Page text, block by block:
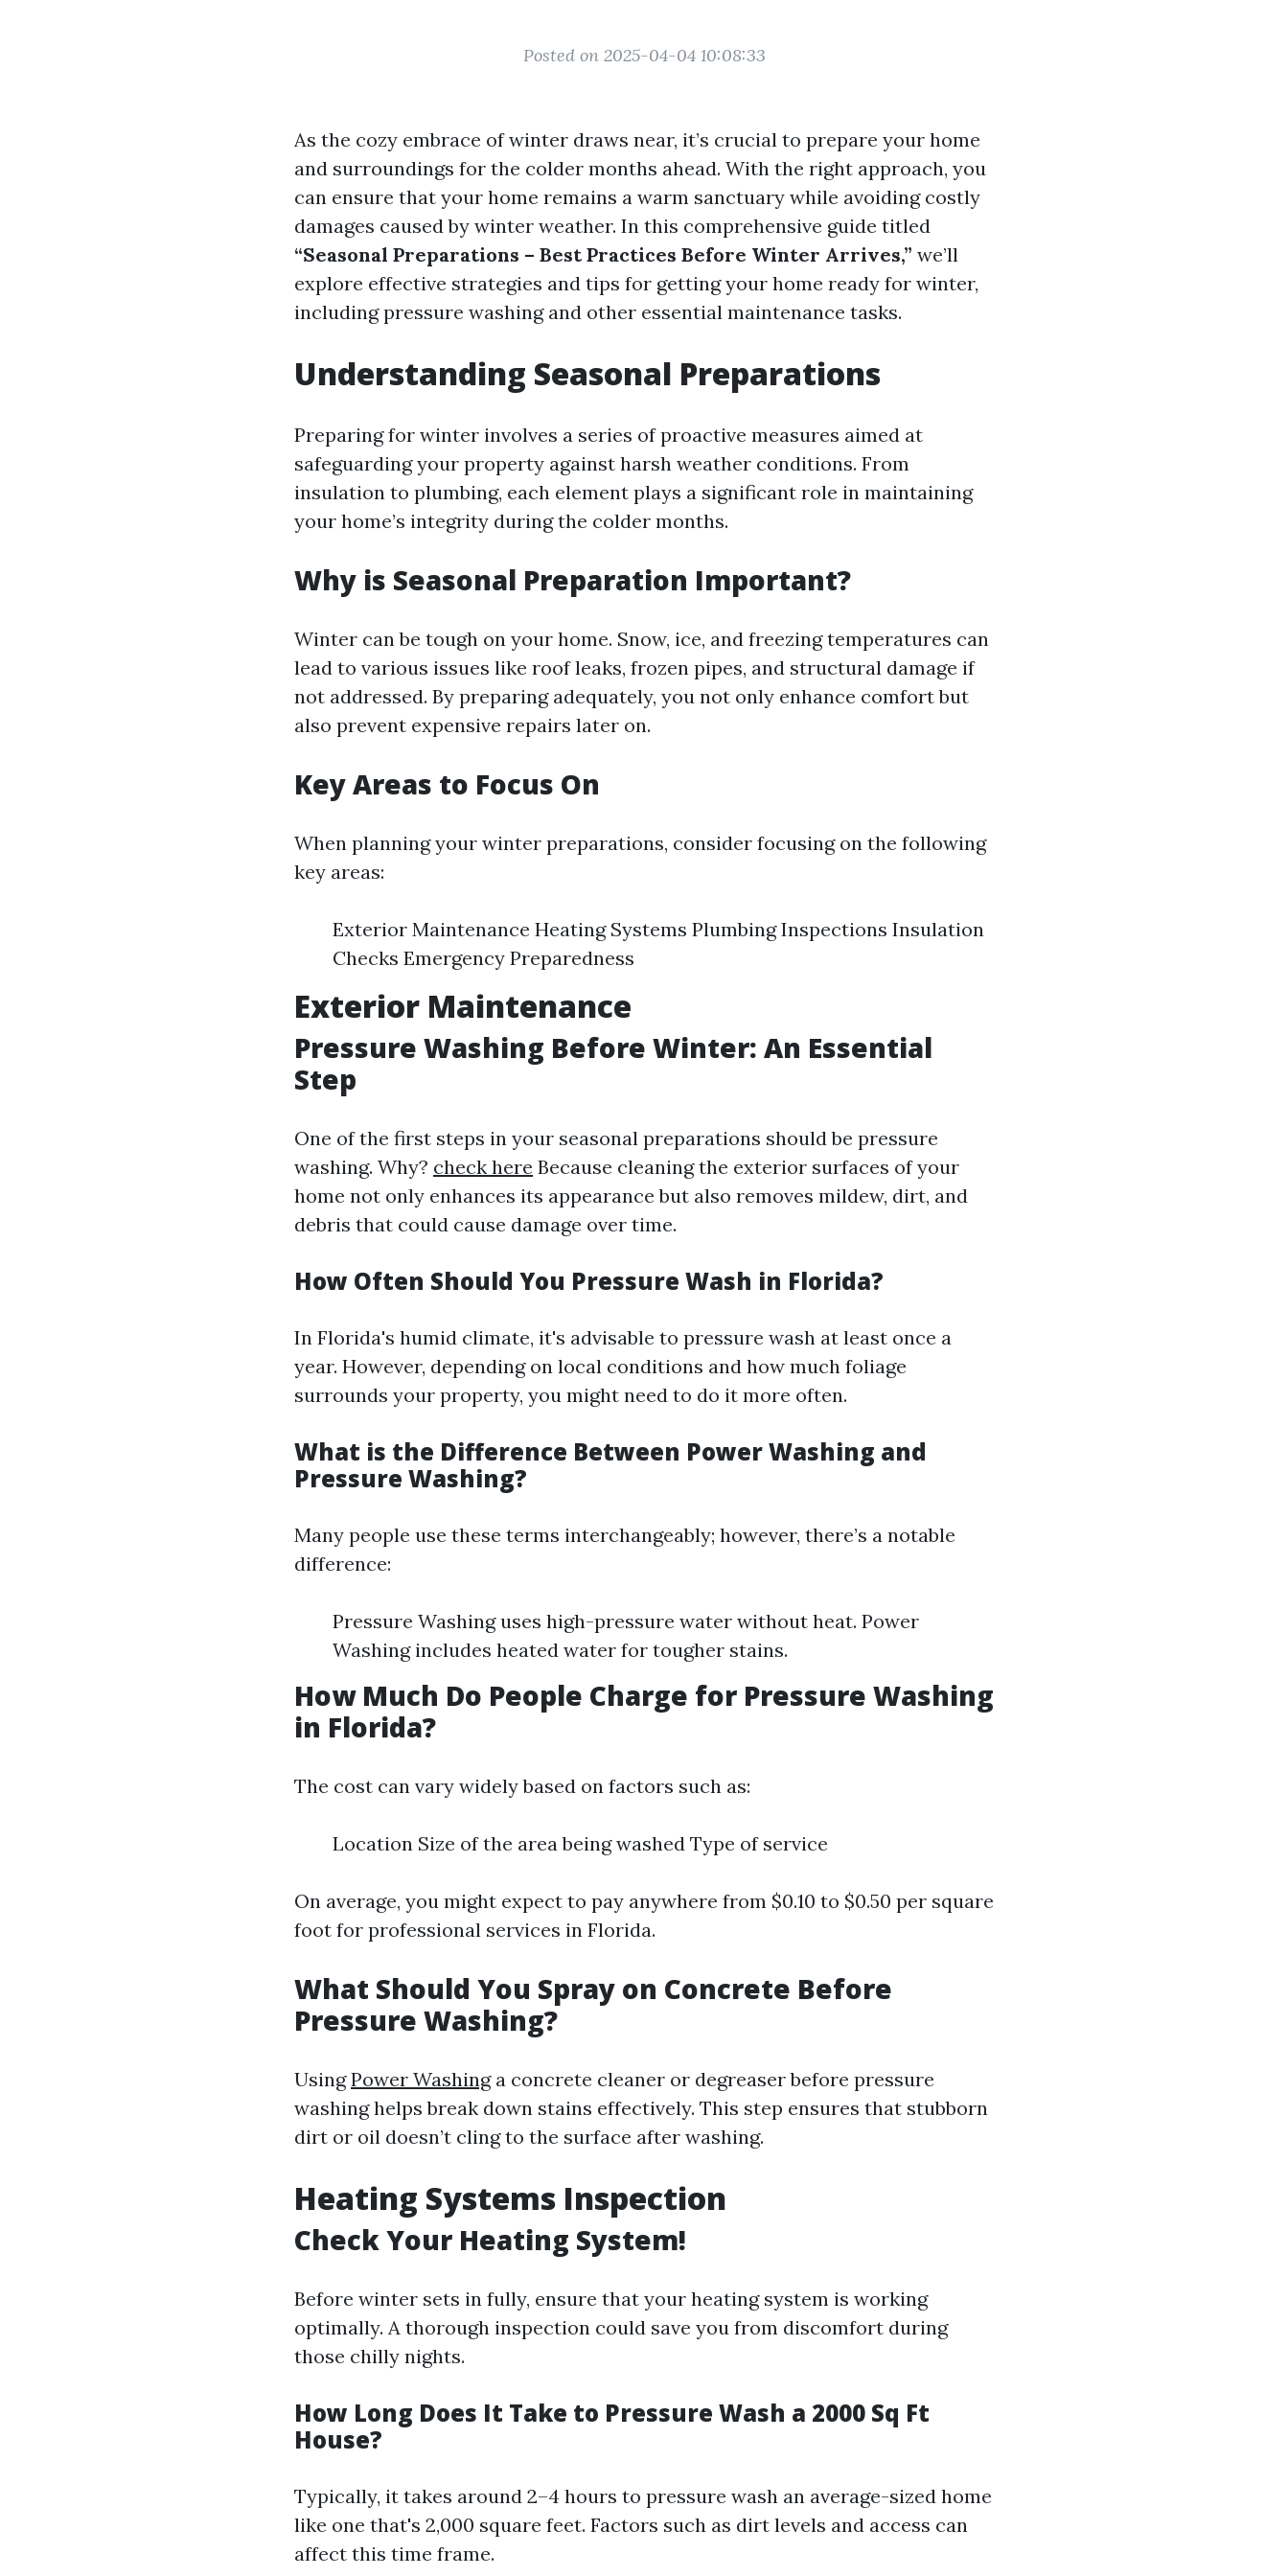
Posted on 2025-04-04 10:08:33
As the cozy embrace of winter draws near, it’s crucial to prepare your home
and surroundings for the colder months ahead. With the right approach, you
can ensure that your home remains a warm sanctuary while avoiding costly
damages caused by winter weather. In this comprehensive guide titled
“Seasonal Preparations – Best Practices Before Winter Arrives,” we’ll
explore effective strategies and tips for getting your home ready for winter,
including pressure washing and other essential maintenance tasks.
Understanding Seasonal Preparations
Preparing for winter involves a series of proactive measures aimed at
safeguarding your property against harsh weather conditions. From
insulation to plumbing, each element plays a significant role in maintaining
your home’s integrity during the colder months.
Why is Seasonal Preparation Important?
Winter can be tough on your home. Snow, ice, and freezing temperatures can
lead to various issues like roof leaks, frozen pipes, and structural damage if
not addressed. By preparing adequately, you not only enhance comfort but
also prevent expensive repairs later on.
Key Areas to Focus On
When planning your winter preparations, consider focusing on the following
key areas:
Exterior Maintenance Heating Systems Plumbing Inspections Insulation
Checks Emergency Preparedness
Exterior Maintenance
Pressure Washing Before Winter: An Essential
Step
One of the first steps in your seasonal preparations should be pressure
washing. Why? check here Because cleaning the exterior surfaces of your
home not only enhances its appearance but also removes mildew, dirt, and
debris that could cause damage over time.
How Often Should You Pressure Wash in Florida?
In Florida's humid climate, it's advisable to pressure wash at least once a
year. However, depending on local conditions and how much foliage
surrounds your property, you might need to do it more often.
What is the Difference Between Power Washing and
Pressure Washing?
Many people use these terms interchangeably; however, there’s a notable
difference:
Pressure Washing uses high-pressure water without heat. Power
Washing includes heated water for tougher stains.
How Much Do People Charge for Pressure Washing
in Florida?
The cost can vary widely based on factors such as:
Location Size of the area being washed Type of service
On average, you might expect to pay anywhere from $0.10 to $0.50 per square
foot for professional services in Florida.
What Should You Spray on Concrete Before
Pressure Washing?
UsingPower Washinga concrete cleaner or degreaser before pressure
washing helps break down stains effectively. This step ensures that stubborn
dirt or oil doesn’t cling to the surface after washing.
Heating Systems Inspection
Check Your Heating System!
Before winter sets in fully, ensure that your heating system is working
optimally. A thorough inspection could save you from discomfort during
those chilly nights.
How Long Does It Take to Pressure Wash a 2000 Sq Ft
House?
Typically, it takes around 2–4 hours to pressure wash an average-sized home
like one that's 2,000 square feet. Factors such as dirt levels and access can
affect this time frame.